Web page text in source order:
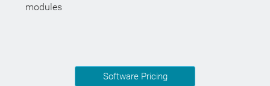
modules
Software Pricing